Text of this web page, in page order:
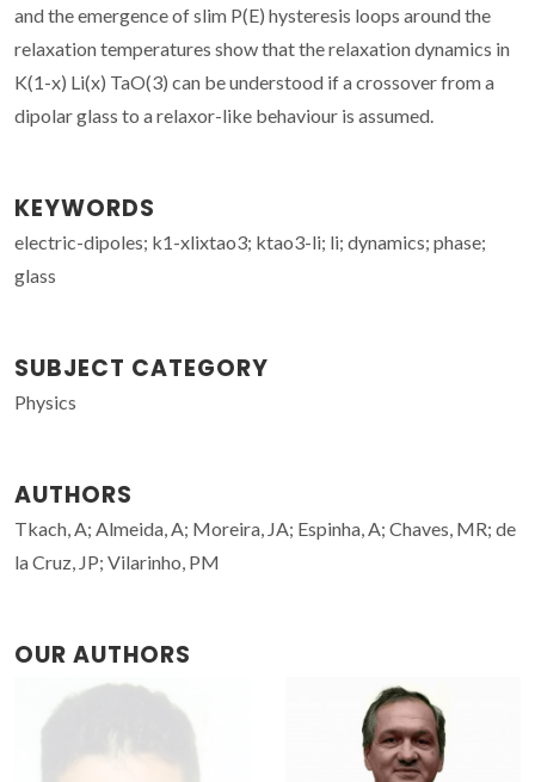
and the emergence of slim P(E) hysteresis loops around the
relaxation temperatures show that the relaxation dynamics in
K(1-x) Li(x) TaO(3) can be understood if a crossover from a
dipolar glass to a relaxor-like behaviour is assumed.
KEYWORDS
electric-dipoles; k1-xlixtao3; ktao3-li; li; dynamics; phase;
glass
SUBJECT CATEGORY
Physics
AUTHORS
Tkach, A; Almeida, A; Moreira, JA; Espinha, A; Chaves, MR; de
la Cruz, JP; Vilarinho, PM
OUR AUTHORS